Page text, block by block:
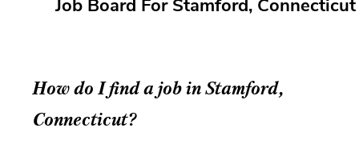
Job Board For Stamford, Connecticut
How do I find a job in Stamford,
Connecticut?